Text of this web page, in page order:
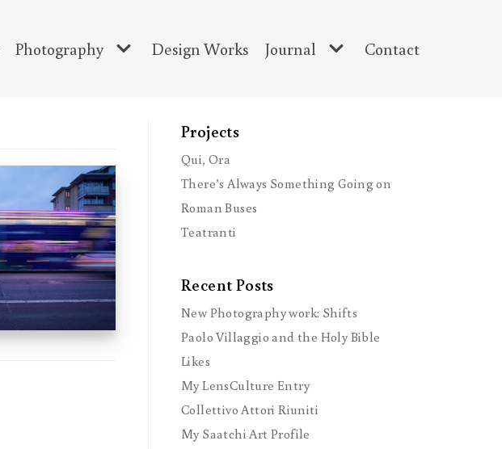
Photography Design Works Journal Contact
Projects
Qui, Ora
There’s Always Something Going on
Roman Buses
Teatranti
Recent Posts
New Photography work: Shifts
Paolo Villaggio and the Holy Bible
Likes
My LensCulture Entry
Collettivo Attori Riuniti
My Saatchi Art Profile